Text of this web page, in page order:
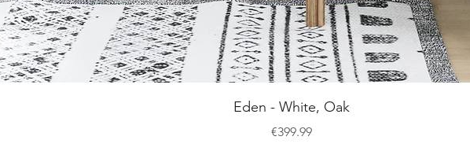
Quick View
Eden - White, Oak
Price
€399.99